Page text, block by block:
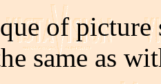
of
same as